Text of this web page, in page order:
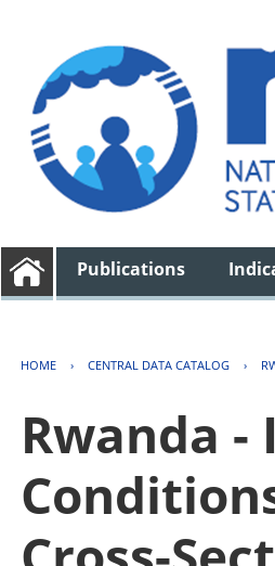
Publications
HOME › CENTRAL DATA CATALOG ›
Rwanda